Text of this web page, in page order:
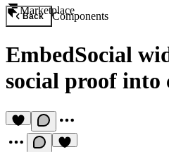
Marketplace
Back Components
EmbedSocial
social proof into